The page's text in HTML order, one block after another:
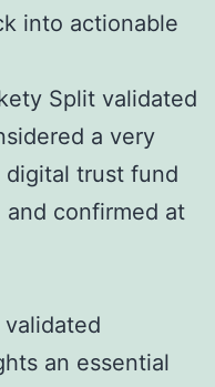
into actionable
Split validated
a very
digital trust fund
confirmed at
an essential